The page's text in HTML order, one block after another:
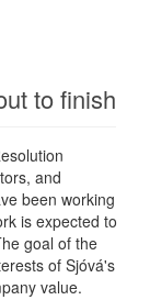
to finish
and
been working
is expected to
goal of the
of Sjóvá's
value.